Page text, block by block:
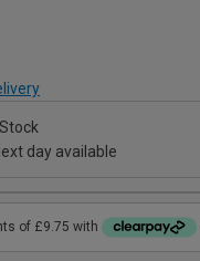
day available